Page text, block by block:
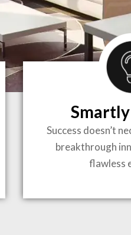
Success doesn’t
breakthrough
flawless